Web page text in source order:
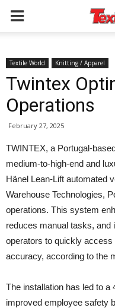
Textile World Knitting / Apparel
Twintex
Operations
February 27, 2025
TWINTEX, a Portugal-
medium-to-high-end and
Hänel Lean-Lift automated
Warehouse Technologies,
operations. This system
reduces manual tasks, and
operators to quickly
accuracy, according to the
The installation has led to a
improved employee safety